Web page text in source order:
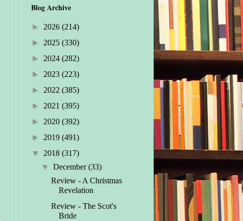
Blog Archive
► 2026 (214)
► 2025 (330)
► 2024 (282)
► 2023 (223)
► 2022 (385)
► 2021 (395)
► 2020 (392)
► 2019 (491)
▼ 2018 (317)
▼ December(33)
Review - A Christmas
Revelation
Review - The Scot's
Bride